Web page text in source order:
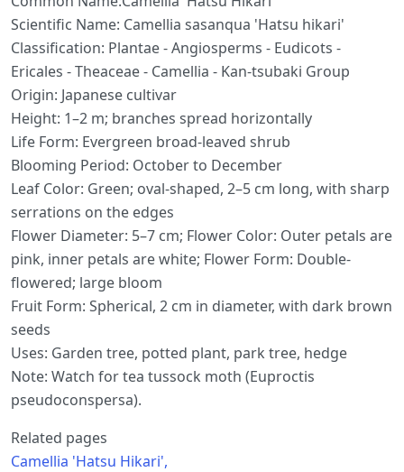
Scientific Name: Camellia sasanqua 'Hatsu hikari'
Classification: Plantae - Angiosperms - Eudicots -
Ericales - Theaceae - Camellia - Kan-tsubaki Group
Origin: Japanese cultivar
Height: 1–2 m; branches spread horizontally
Life Form: Evergreen broad-leaved shrub
Blooming Period: October to December
Leaf Color: Green; oval-shaped, 2–5 cm long, with sharp
serrations on the edges
Flower Diameter: 5–7 cm; Flower Color: Outer petals are
pink, inner petals are white; Flower Form: Double-
flowered; large bloom
Fruit Form: Spherical, 2 cm in diameter, with dark brown
seeds
Uses: Garden tree, potted plant, park tree, hedge
Note: Watch for tea tussock moth (Euproctis
pseudoconspersa).
Related pages
Camellia 'Hatsu Hikari',